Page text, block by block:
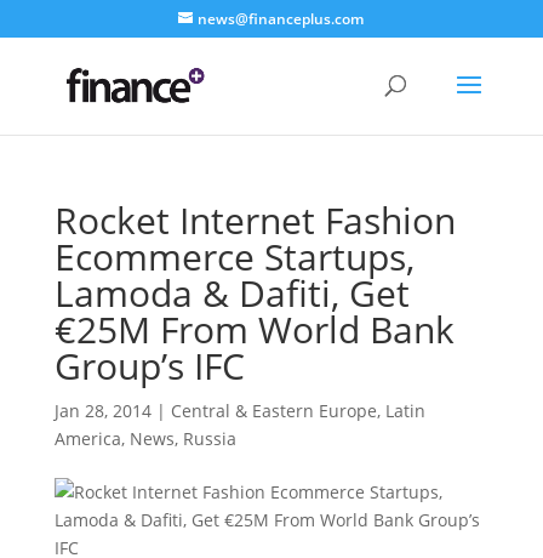
news@financeplus.com
Rocket Internet Fashion
Ecommerce Startups,
Lamoda & Dafiti, Get
€25M From World Bank
Group’s IFC
Jan 28, 2014| Central & Eastern Europe, Latin
America, News, Russia